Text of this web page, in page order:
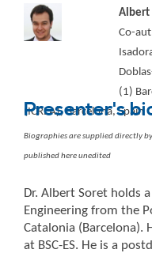
Albert
Co-
(1)
(ICREA), Barcelona, Spain
Presenter's
Biographies are supplied directly
published here unedited
Dr. Albert Soret holds
Engineering from the
Catalonia (Barcelona).
at BSC-ES. He is a